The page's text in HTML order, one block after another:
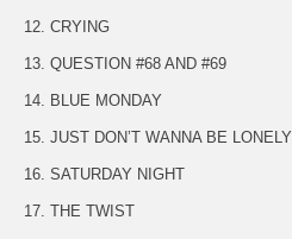
12. CRYING
13. QUESTION #68 AND #69
14. BLUE MONDAY
15. JUST DON’T WANNA BE LONELY
16. SATURDAY NIGHT
17. THE TWIST